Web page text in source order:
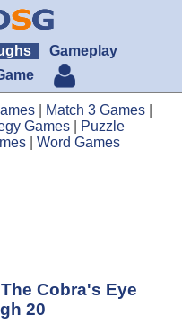
Gameplay
Match 3 Games
Games
Puzzle
Word Games
Cobra's Eye
20